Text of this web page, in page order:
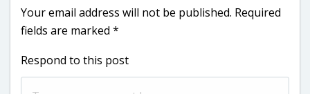
Your email address will not be published. Required
fields are marked *
Respond to this post